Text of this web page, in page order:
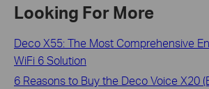
Looking For More
Deco X55: The Most Comprehensive
WiFi 6 Solution
6 Reasons to Buy the Deco Voice X20